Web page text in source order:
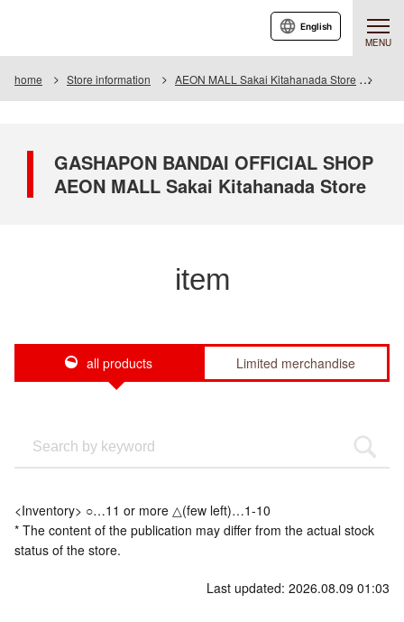
MENU
English
home Store information AEON MALL Sakai Kitahanada Store
GASHAPON BANDAI OFFICIAL SHOP
AEON MALL Sakai Kitahanada Store
item
all products Limited merchandise
<Inventory> ○…11 or more △(few left)…1-10
* The content of the publication may differ from the actual stock
status of the store.
Last updated: 2026.08.09 01:03